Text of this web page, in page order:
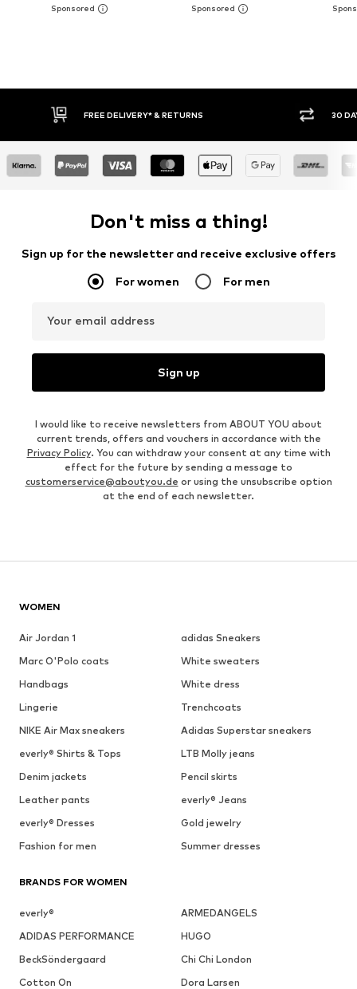
30 DAY RETURN POLICY BUY
Don't miss a thing!
Sign up for the newsletter and receive exclusive offers
For women For men
Your email address
Sign up
I would like to receive newsletters from ABOUT YOU about
current trends, offers and vouchers in accordance with the
Privacy Policy. You can withdraw your consent at any time with
effect for the future by sending a message to
customerservice@aboutyou.de or using the unsubscribe option
at the end of each newsletter.
WOMEN
Air Jordan 1
adidas Sneakers
Marc O'Polo coats
White sweaters
Handbags
White dress
Lingerie
Trenchcoats
NIKE Air Max sneakers
Adidas Superstar sneakers
everly® Shirts & Tops
LTB Molly jeans
Denim jackets
Pencil skirts
Leather pants
everly® Jeans
everly® Dresses
Gold jewelry
Fashion for men
Summer dresses
BRANDS FOR WOMEN
everly®
ARMEDANGELS
ADIDAS PERFORMANCE
HUGO
BeckSöndergaard
Chi Chi London
Cotton On
Dora Larsen